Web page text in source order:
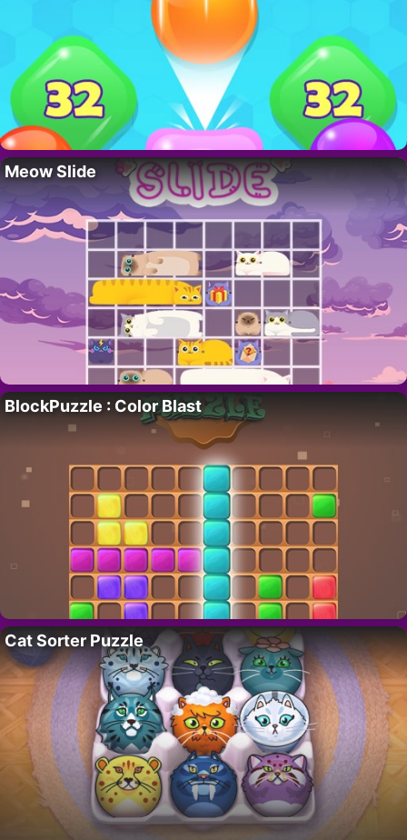
Meow Slide
BlockPuzzle : Color Blast
Cat Sorter Puzzle